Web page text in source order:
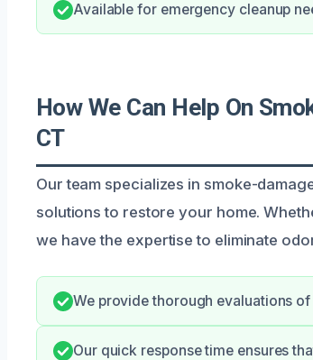
Available for emergency cleanup
How We Can Help On
CT
Our team specializes in smoke-
solutions to restore your home.
we have the expertise to eliminate
We provide thorough evaluations
Our quick response time ensures